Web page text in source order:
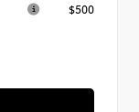
$500